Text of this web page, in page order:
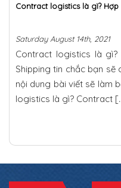
Contract logistics là gì?
Saturday August 14th, 2021
Contract logistics là
Shipping tin chắc bạn
nội dung bài viết sẽ làm
logistics là gì? Contract